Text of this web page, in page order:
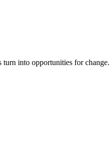
turn into opportunities for change.